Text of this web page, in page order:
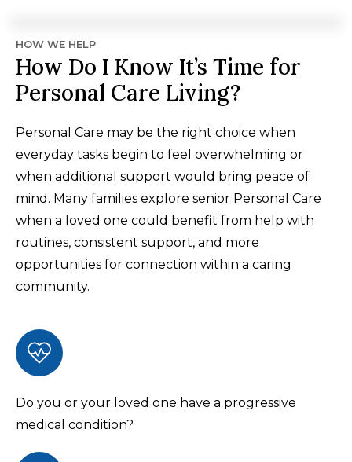
HOW WE HELP
How Do I Know It’s Time for
Personal Care Living?
Personal Care may be the right choice when
everyday tasks begin to feel overwhelming or
when additional support would bring peace of
mind. Many families explore senior Personal Care
when a loved one could benefit from help with
routines, consistent support, and more
opportunities for connection within a caring
community.
Do you or your loved one have a progressive
medical condition?